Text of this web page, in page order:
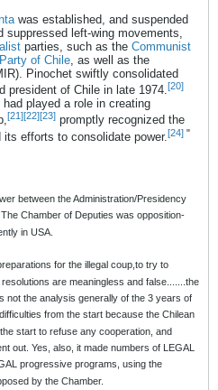
was established, and suspended
left-wing movements,
parties, such as the Communist
of Chile , as well as the
Pinochet swiftly consolidated
president of Chile in late 1974.[20]
had played a role in creating
[21][22][23] promptly recognized the
efforts to consolidate power. [24] "
between the Administration/Presidency
Chamber of Deputies was opposition-
in USA.
for the illegal coup,to try to
are meaningless and false.......the
not the analysis generally of the 3 years of
from the start because the Chilean
start to refuse any cooperation, and
out. Yes, also, it made numbers of LEGAL
progressive programs, using the
by the Chamber.